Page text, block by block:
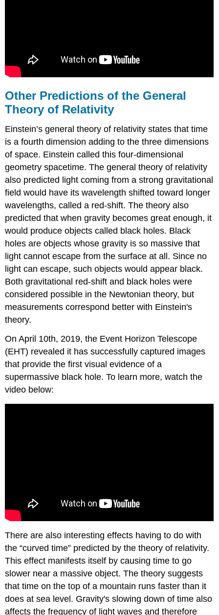
Other Predictions of the General
Theory of Relativity
Einstein’s general theory of relativity states that time
is a fourth dimension adding to the three dimensions
of space. Einstein called this four-dimensional
geometry spacetime. The general theory of relativity
also predicted light coming from a strong gravitational
field would have its wavelength shifted toward longer
wavelengths, called a red-shift. The theory also
predicted that when gravity becomes great enough, it
would produce objects called black holes. Black
holes are objects whose gravity is so massive that
light cannot escape from the surface at all. Since no
light can escape, such objects would appear black.
Both gravitational red-shift and black holes were
considered possible in the Newtonian theory, but
measurements correspond better with Einstein's
theory.
On April 10th, 2019, the Event Horizon Telescope
(EHT) revealed it has successfully captured images
that provide the first visual evidence of a
supermassive black hole. To learn more, watch the
video below:
There are also interesting effects having to do with
the “curved time” predicted by the theory of relativity.
This effect manifests itself by causing time to go
slower near a massive object. The theory suggests
that time on the top of a mountain runs faster than it
does at sea level. Gravity's slowing down of time also
affects the frequency of light waves and therefore